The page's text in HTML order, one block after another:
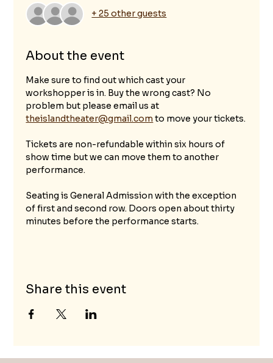
+ 25 other guests
About the event
Make sure to find out which cast your
workshopper is in. Buy the wrong cast? No
problem but please email us at
theislandtheater@gmail.com to move your tickets.
Tickets are non-refundable within six hours of
show time but we can move them to another
performance.
Seating is General Admission with the exception
of first and second row. Doors open about thirty
minutes before the performance starts.
Share this event